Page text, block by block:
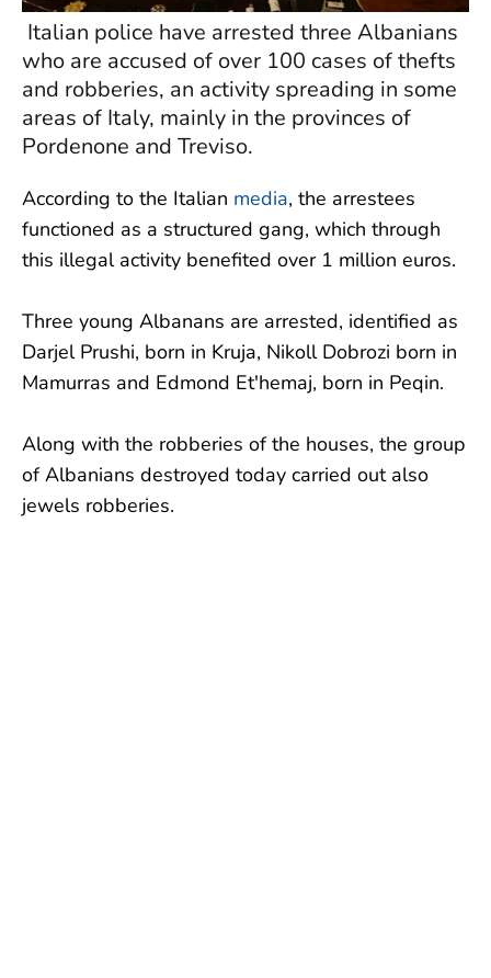
Italian police have arrested three Albanians
who are accused of over 100 cases of thefts
and robberies, an activity spreading in some
areas of Italy, mainly in the provinces of
Pordenone and Treviso.
According to the Italian media, the arrestees
functioned as a structured gang, which through
this illegal activity benefited over 1 million euros.
Three young Albanans are arrested, identified as
Darjel Prushi, born in Kruja, Nikoll Dobrozi born in
Mamurras and Edmond Et'hemaj, born in Peqin.
Along with the robberies of the houses, the group
of Albanians destroyed today carried out also
jewels robberies.